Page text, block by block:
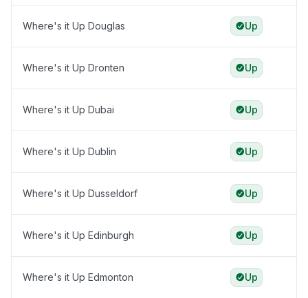
Where's it Up Douglas Up
Where's it Up Dronten Up
Where's it Up Dubai Up
Where's it Up Dublin Up
Where's it Up Dusseldorf Up
Where's it Up Edinburgh Up
Where's it Up Edmonton Up